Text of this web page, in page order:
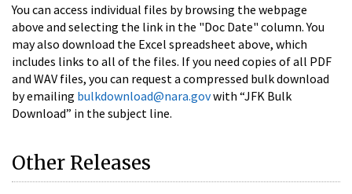
You can access individual files by browsing the webpage
above and selecting the link in the "Doc Date" column. You
may also download the Excel spreadsheet above, which
includes links to all of the files. If you need copies of all PDF
and WAV files, you can request a compressed bulk download
by emailing bulkdownload@nara.govwith “JFK Bulk
Download” in the subject line.
Other Releases